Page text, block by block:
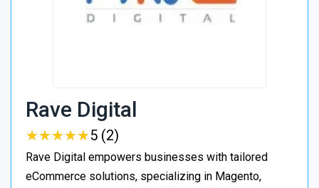
Rave Digital
★★★★★
★★★★★5 (2)
Rave Digital empowers businesses with tailored
eCommerce solutions, specializing in Magento,